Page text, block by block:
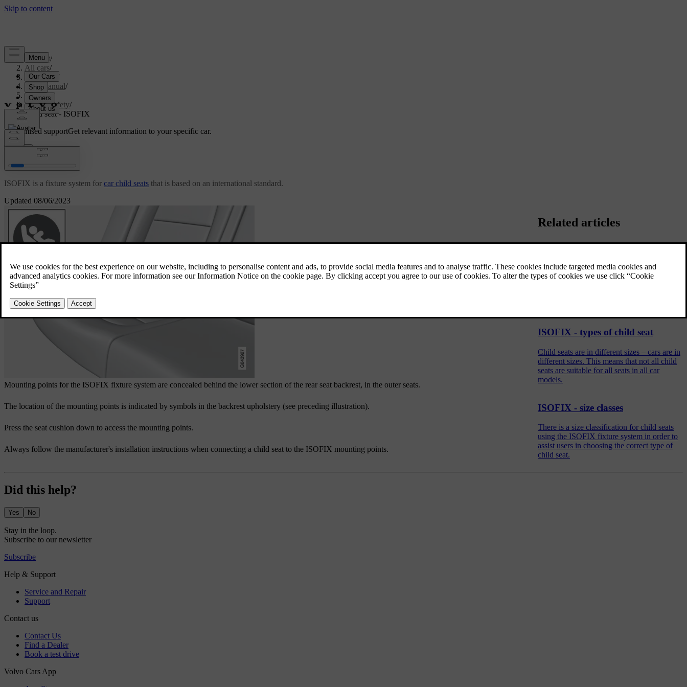
Support/
All cars/
V70 2016
User manual/
Safety/
Child safety/
Child seat - ISOFIX
Customised supportGet relevant information to your specific car.
Updated 08/06/2023
Child seat - ISOFIX
ISOFIX is a fixture system for car child seats that is based on an international standard.
Mounting points for the ISOFIX fixture system are concealed behind the lower section of the rear seat backrest, in the outer seats.
The location of the mounting points is indicated by symbols in the backrest upholstery (see preceding illustration).
Press the seat cushion down to access the mounting points.
Always follow the manufacturer's installation instructions when connecting a child seat to the ISOFIX mounting points.
Related articles
safety
ISOFIX - types of child seat
Child seats are in different sizes – cars are in
different sizes. This means that not all child
seats are suitable for all seats in all car
models.
ISOFIX - size classes
There is a size classification for child seats
using the ISOFIX fixture system in order to
assist users in choosing the correct type of
child seat.
Did this help?
Yes No